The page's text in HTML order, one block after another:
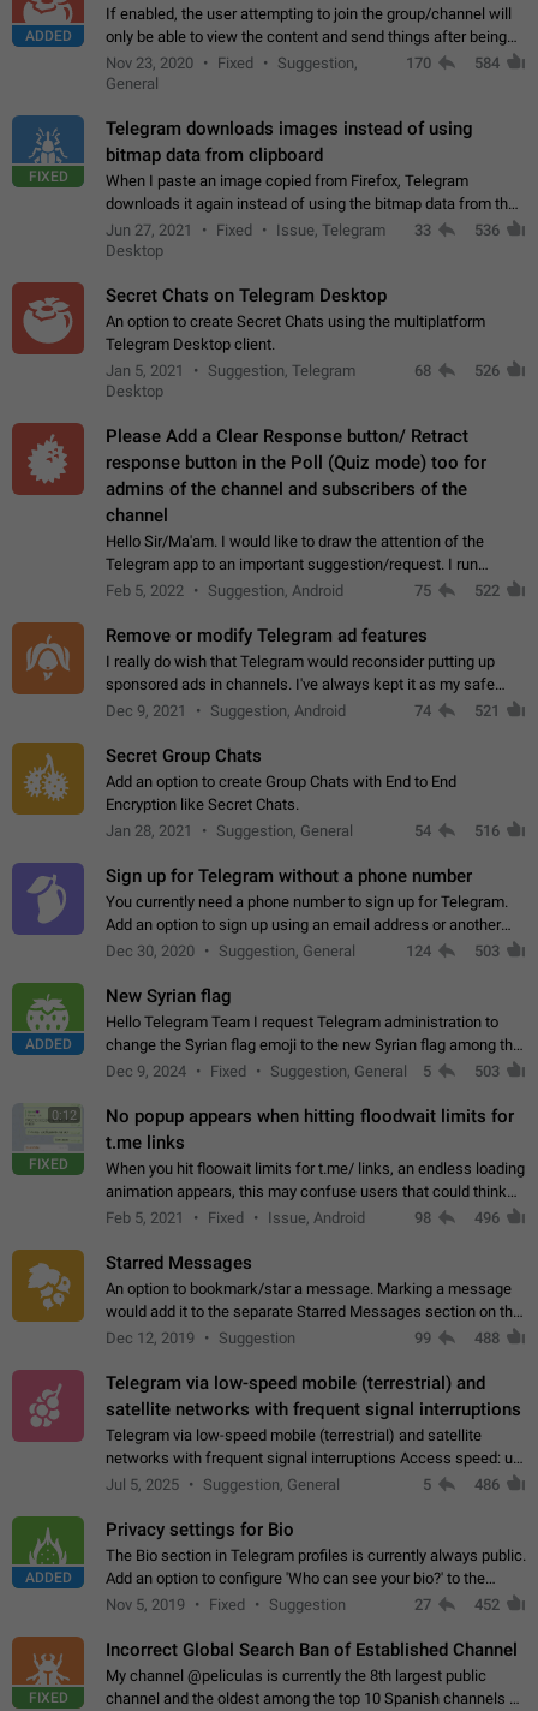
ADDED
If enabled, the user attempting to join the group/channel will
only be able to view the content and send things after being
accepted by an administrator (optional: only admins who have
the "accept/decline…
Nov 23, 2020 Fixed
Suggestion,
General
170 584
FIXED
Telegram downloads images instead of using
bitmap data from clipboard
When I paste an image copied from Firefox, Telegram
downloads it again instead of using the bitmap data from the
clipboard. This happens because the clipboard also stores the
image URL. If I paste the…
Jun 27, 2021 Fixed
Issue, Telegram
Desktop
33 536
Secret Chats on Telegram Desktop
An option to create Secret Chats using the multiplatform
Telegram Desktop client.
Jan 5, 2021
Suggestion, Telegram
Desktop
68 526
Please Add a Clear Response button/ Retract
response button in the Poll (Quiz mode) too for
admins of the channel and subscribers of the
channel
Hello Sir/Ma'am. I would like to draw the attention of the
Telegram app to an important suggestion/request. I run
telegram channels which consists of more than 50k+ Highly
Feb 5, 2022 Suggestion, Android 75 522
Remove or modify Telegram ad features
I really do wish that Telegram would reconsider putting up
sponsored ads in channels. I've always kept it as my safe
zone while the rest of the internet is saturated with ads. If the
Dec 9, 2021 Suggestion, Android 74 521
Secret Group Chats
Add an option to create Group Chats with End to End
Encryption like Secret Chats.
Jan 28, 2021
Suggestion, General 54 516
Sign up for Telegram without a phone number
You currently need a phone number to sign up for Telegram.
Add an option to sign up using an email address or another
method, like some messengers do (e.g., Wire, Matrix,
Dec 30, 2020 Suggestion, General 124 503
ADDED
New Syrian flag
Hello Telegram Team I request Telegram administration to
change the Syrian flag emoji to the new Syrian flag among the
emojis https://t.me/addemoji/Syria_Flag
Dec 9, 2024 Fixed Suggestion, General 5 503
0:12
FIXED
No popup appears when hitting floodwait limits for
t.me links
When you hit floowait limits for t.me/ links, an endless loading
animation appears, this may confuse users that could think
about a connection issue. No issues on iOS, where a popup
Feb 5, 2021 Fixed Issue, Android 98 496
Starred Messages
An option to bookmark/star a message. Marking a message
would add it to the separate Starred Messages section on the
profile page, for quick access to messages. While Telegram
Dec 12, 2019 Suggestion 99 488
Telegram via low-speed mobile (terrestrial) and
satellite networks with frequent signal interruptions
Telegram via low-speed mobile (terrestrial) and satellite
networks with frequent signal interruptions Access speed: up
to 22 kbps down to 88 kbps It is impossible to reliably send
Jul 5, 2025 Suggestion, General 5 486
ADDED
Privacy settings for Bio
The Bio section in Telegram profiles is currently always public.
Add an option to configure 'Who can see your bio?' to the
Privacy and Security Settings. Use cases Putting more
Nov 5, 2019 Fixed Suggestion 27 452
FIXED
Incorrect Global Search Ban of Established Channel
My channel @peliculas is currently the 8th largest public
channel and the oldest among the top 10 Spanish channels on